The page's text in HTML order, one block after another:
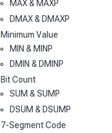
MAX & MAXP
DMAX & DMAXP
Minimum Value
MIN & MINP
DMIN & DMINP
Bit Count
SUM & SUMP
DSUM & DSUMP
7-Segment Code